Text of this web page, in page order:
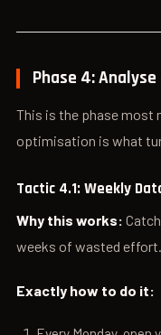
Phase 4:
This is the phase most
optimisation is what
Tactic 4.1: Weekly
Why this works:
weeks of wasted effort.
Exactly how to do it: